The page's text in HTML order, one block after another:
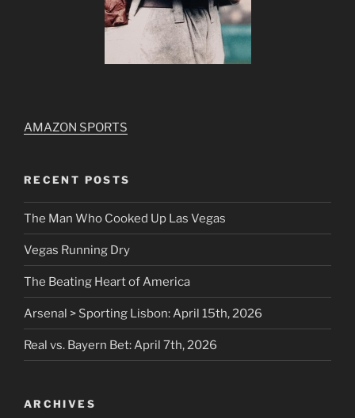
AMAZON SPORTS
RECENT POSTS
The Man Who Cooked Up Las Vegas
Vegas Running Dry
The Beating Heart of America
Arsenal > Sporting Lisbon: April 15th, 2026
Real vs. Bayern Bet: April 7th, 2026
ARCHIVES